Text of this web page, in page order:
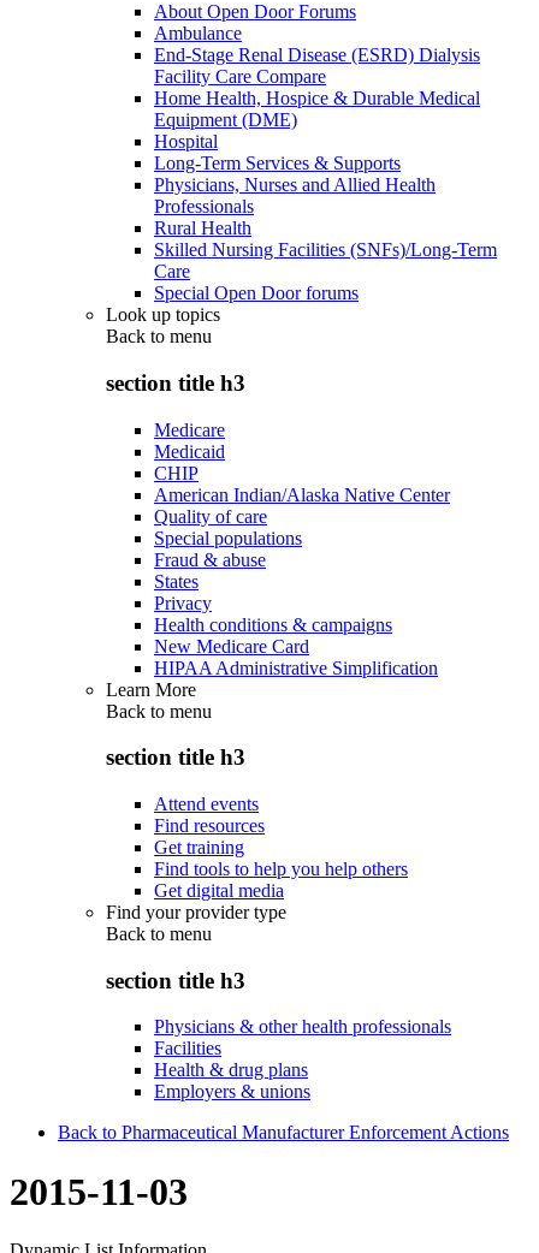
About Open Door Forums
Ambulance
End-Stage Renal Disease (ESRD) Dialysis
Facility Care Compare
Home Health, Hospice & Durable Medical
Equipment (DME)
Hospital
Long-Term Services & Supports
Physicians, Nurses and Allied Health
Professionals
Rural Health
Skilled Nursing Facilities (SNFs)/Long-Term
Care
Special Open Door forums
Look up topics
Back to menu
section title h3
Medicare
Medicaid
CHIP
American Indian/Alaska Native Center
Quality of care
Special populations
Fraud & abuse
States
Privacy
Health conditions & campaigns
New Medicare Card
HIPAA Administrative Simplification
Learn More
Back to menu
section title h3
Attend events
Find resources
Get training
Find tools to help you help others
Get digital media
Find your provider type
Back to menu
section title h3
Physicians & other health professionals
Facilities
Health & drug plans
Employers & unions
Back to Pharmaceutical Manufacturer Enforcement Actions
2015-11-03